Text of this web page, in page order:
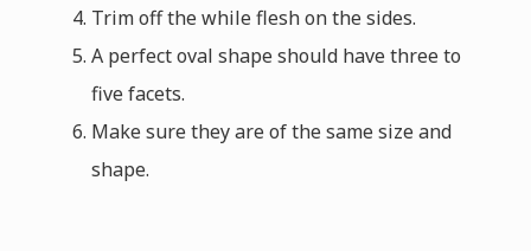
Trim off the while flesh on the sides.
A perfect oval shape should have three to
five facets.
Make sure they are of the same size and
shape.